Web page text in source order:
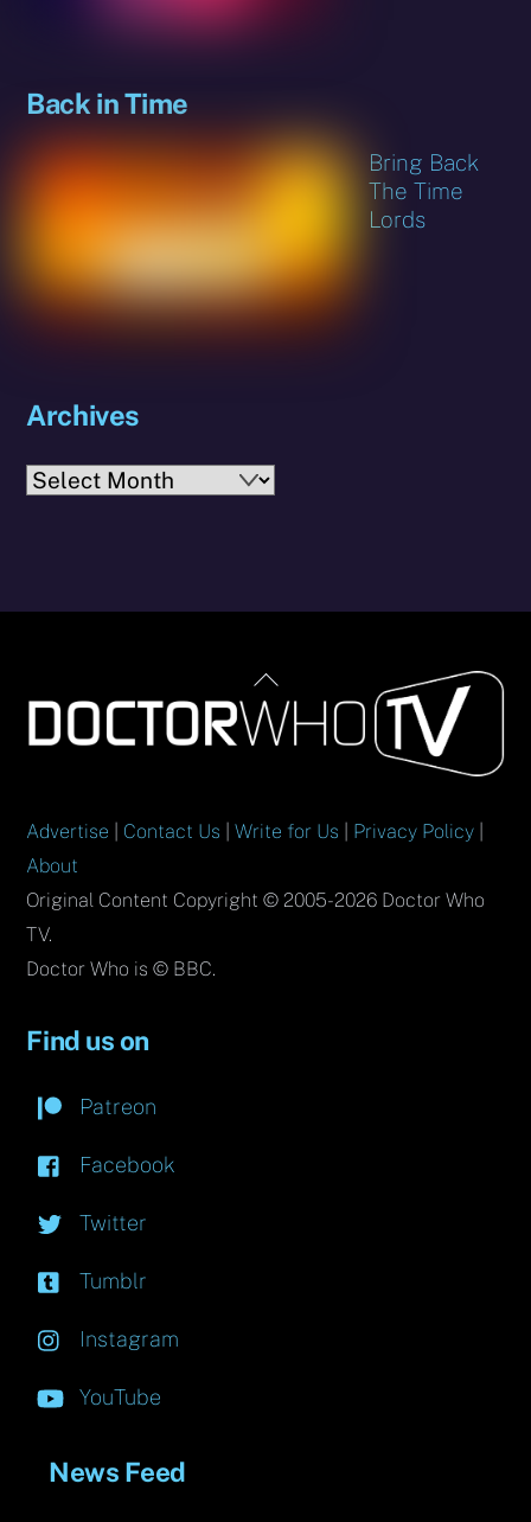
Back in Time
Bring Back
The Time
Lords
Archives
Archives
Back
To
Top
Advertise Contact Us |Write for Us Privacy Policy
About
Original Content Copyright © 2005-2026 Doctor Who
TV.
Doctor Who is © BBC.
Find us on
Patreon
Facebook
Twitter
Tumblr
Instagram
YouTube
News Feed